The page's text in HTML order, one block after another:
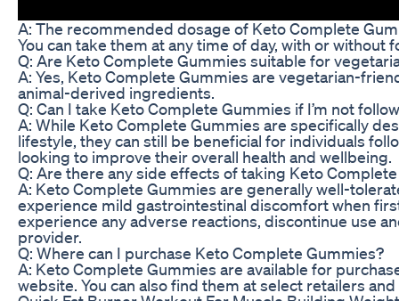
A: The recommended dosage of Keto Complete
You can take them at any time of day, with or without
Q: Are Keto Complete Gummies suitable for
A: Yes, Keto Complete Gummies are vegetarian-
animal-derived ingredients.
Q: Can I take Keto Complete Gummies if I’m not
A: While Keto Complete Gummies are specifically
lifestyle, they can still be beneficial for individuals
looking to improve their overall health and wellbeing.
Q: Are there any side effects of taking Keto
A: Keto Complete Gummies are generally well-
experience mild gastrointestinal discomfort when
experience any adverse reactions, discontinue use
provider.
Q: Where can I purchase Keto Complete Gummies?
A: Keto Complete Gummies are available for
website. You can also find them at select retailers